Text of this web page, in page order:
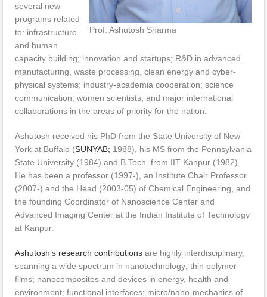
Prof. Ashutosh Sharma
several new
programs related
to: infrastructure
and human
capacity building; innovation and startups; R&D in advanced
manufacturing, waste processing, clean energy and cyber-
physical systems; industry-academia cooperation; science
communication; women scientists; and major international
collaborations in the areas of priority for the nation.
Ashutosh received his PhD from the State University of New
York at Buffalo (SUNYAB; 1988), his MS from the Pennsylvania
State University (1984) and B.Tech. from IIT Kanpur (1982).
He has been a professor (1997-), an Institute Chair Professor
(2007-) and the Head (2003-05) of Chemical Engineering, and
the founding Coordinator of Nanoscience Center and
Advanced Imaging Center at the Indian Institute of Technology
at Kanpur.
Ashutosh’s research contributions are highly interdisciplinary,
spanning a wide spectrum in nanotechnology; thin polymer
films; nanocomposites and devices in energy, health and
environment; functional interfaces; micro/nano-mechanics of